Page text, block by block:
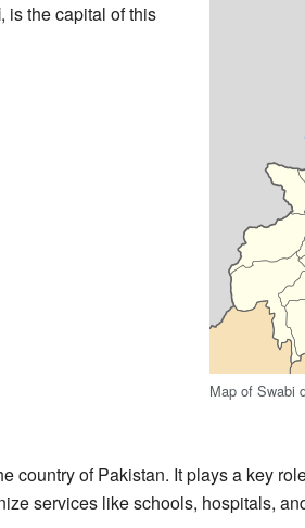
Map of Swabi
, is the capital of this
country of Pakistan. It plays a key
services like schools, hospitals,